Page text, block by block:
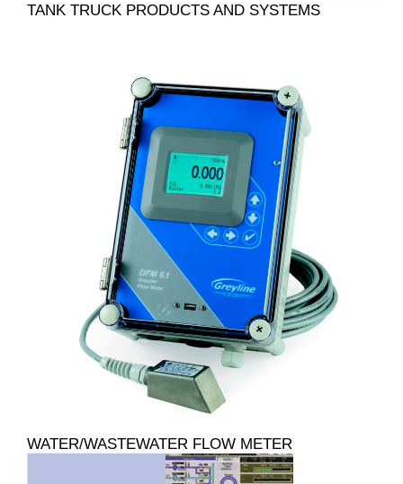
TANK TRUCK PRODUCTS AND SYSTEMS
WATER/WASTEWATER FLOW METER